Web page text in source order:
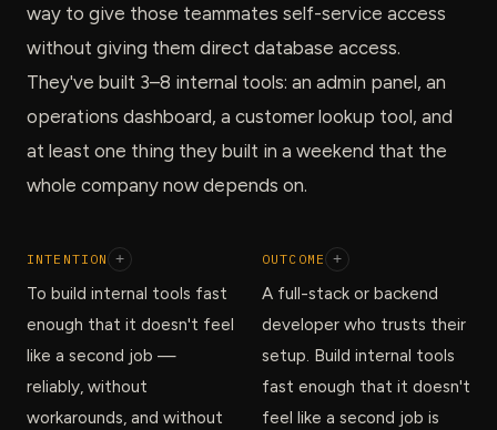
way to give those teammates self-service access
without giving them direct database access.
They've built 3–8 internal tools: an admin panel, an
operations dashboard, a customer lookup tool, and
at least one thing they built in a weekend that the
whole company now depends on.
INTENTION +
To build internal tools fast
enough that it doesn't feel
like a second job —
reliably, without
workarounds, and without
OUTCOME +
A full-stack or backend
developer who trusts their
setup. Build internal tools
fast enough that it doesn't
feel like a second job is